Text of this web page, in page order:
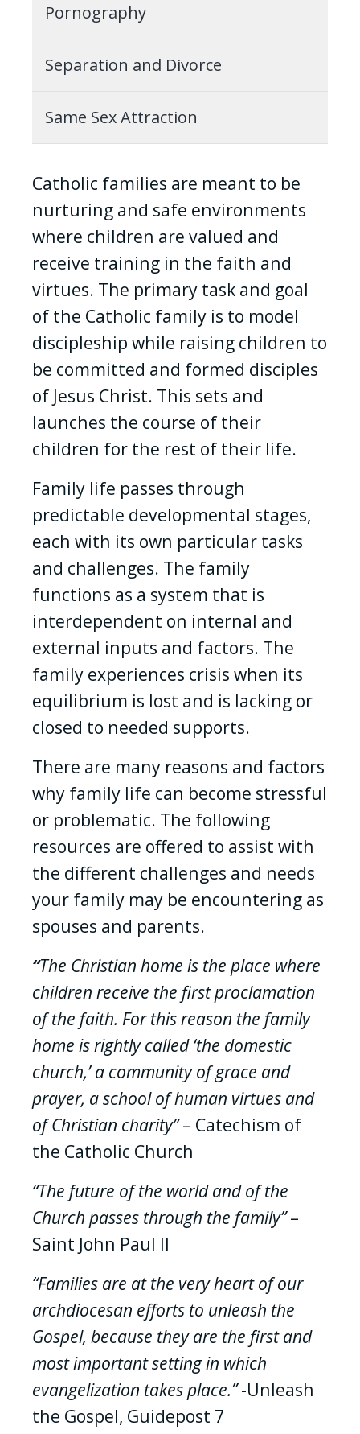
Pornography
Separation and Divorce
Same Sex Attraction
Catholic families are meant to be
nurturing and safe environments
where children are valued and
receive training in the faith and
virtues. The primary task and goal
of the Catholic family is to model
discipleship while raising children to
be committed and formed disciples
of Jesus Christ. This sets and
launches the course of their
children for the rest of their life.
Family life passes through
predictable developmental stages,
each with its own particular tasks
and challenges. The family
functions as a system that is
interdependent on internal and
external inputs and factors. The
family experiences crisis when its
equilibrium is lost and is lacking or
closed to needed supports.
There are many reasons and factors
why family life can become stressful
or problematic. The following
resources are offered to assist with
the different challenges and needs
your family may be encountering as
spouses and parents.
“The Christian home is the place where
children receive the first proclamation
of the faith. For this reason the family
home is rightly called ‘the domestic
church,’ a community of grace and
prayer, a school of human virtues and
of Christian charity”– Catechism of
the Catholic Church
“The future of the world and of the
Church passes through the family”–
Saint John Paul II
“Families are at the very heart of our
archdiocesan efforts to unleash the
Gospel, because they are the first and
most important setting in which
evangelization takes place.”-Unleash
the Gospel, Guidepost 7